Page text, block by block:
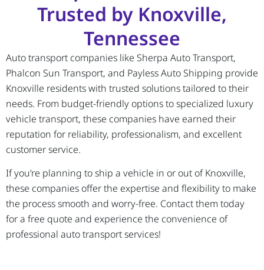
Trusted by Knoxville,
Tennessee
Auto transport companies like Sherpa Auto Transport,
Phalcon Sun Transport, and Payless Auto Shipping provide
Knoxville residents with trusted solutions tailored to their
needs. From budget-friendly options to specialized luxury
vehicle transport, these companies have earned their
reputation for reliability, professionalism, and excellent
customer service.
If you’re planning to ship a vehicle in or out of Knoxville,
these companies offer the expertise and flexibility to make
the process smooth and worry-free. Contact them today
for a free quote and experience the convenience of
professional auto transport services!